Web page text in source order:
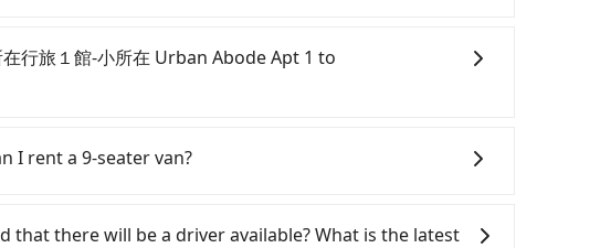
if you plan to make a same-day round trip, then
a car on the street in the Taipei City area, is likely
iRent app, you can rent a small car for NT$115-205 per
NT$350 and NT$800 (the price difference depends
soon you make the return trip after reaching your
行旅１館-小所在 Urban Abode Apt 1 to
cannot hail a cab on the street, you can also consider
Abode Apt 1, such as 新風交通, 北松衛星車隊, 聖惠衛
１館-小所在 Urban Abode Apt 1 to central
I rent a 9-seater van?
are also a few Lexus, Tesla, and Mercedes-Benz. All
that there will be a driver available? What is the latest